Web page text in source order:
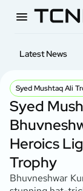
Latest News
Syed Mushtaq Ali
Syed
Heroics
Trophy
Bhuvneshwar